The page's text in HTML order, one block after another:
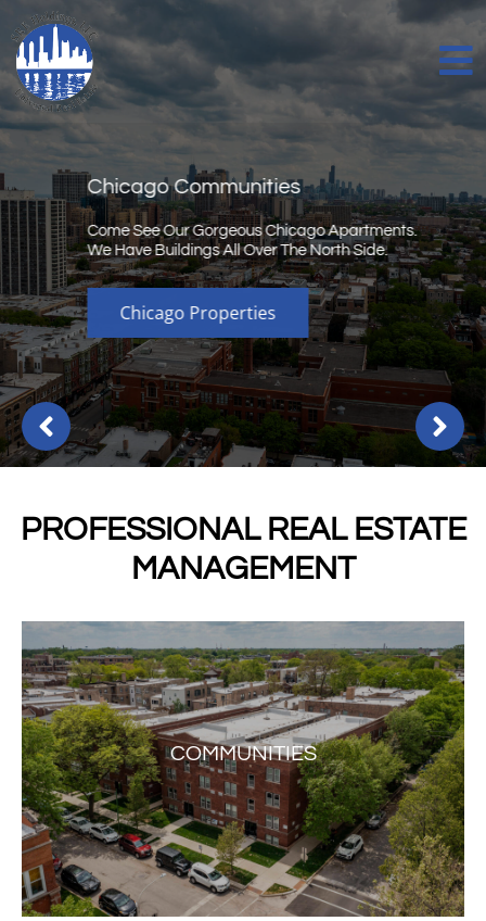
Chicago Communities
Come See Our Gorgeous Chicago Apartments.
We Have Buildings All Over The North Side.
Chicago Properties
PROFESSIONAL REAL ESTATE
MANAGEMENT
COMMUNITIES